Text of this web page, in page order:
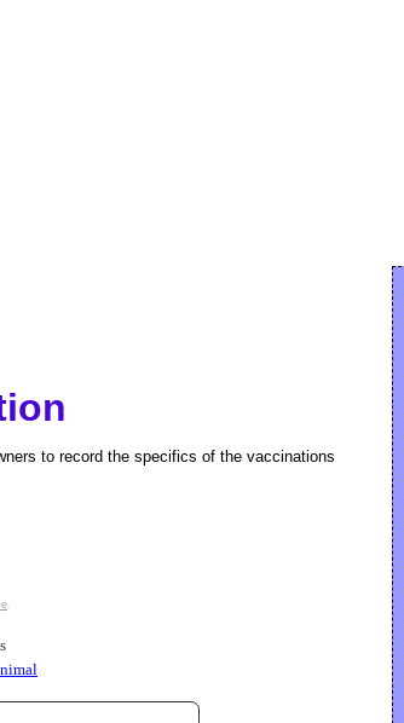
to record the specifics of the vaccinations
.